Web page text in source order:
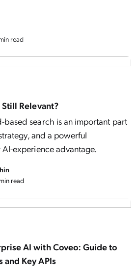
read
Relevant?
based search is an important part
and a powerful
experience advantage.
read
AI with Coveo: Guide to
and Key APIs